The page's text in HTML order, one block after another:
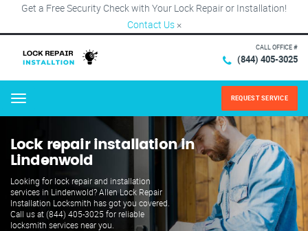
Get a Free Security Check with Your Lock Repair or Installation!
Contact Us ×
CALL OFFICE #
(844) 405-3025
Menu REQUEST SERVICE
Lock repair installation in
Lindenwold
Looking for lock repair and installation
services in Lindenwold? Allen Lock Repair
Installation Locksmith has got you covered.
Call us at (844) 405-3025 for reliable
locksmith services near you.